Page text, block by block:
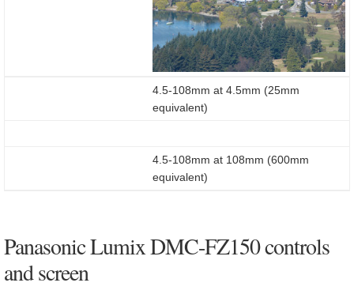
4.5-108mm at 4.5mm (25mm
equivalent)
4.5-108mm at 108mm (600mm
equivalent)
Panasonic Lumix DMC-FZ150 controls
and screen